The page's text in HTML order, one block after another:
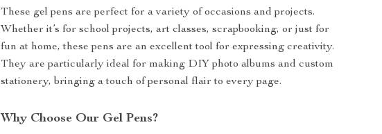
These gel pens are perfect for a variety of occasions and projects.
Whether it’s for school projects, art classes, scrapbooking, or just for
fun at home, these pens are an excellent tool for expressing creativity.
They are particularly ideal for making DIY photo albums and custom
stationery, bringing a touch of personal flair to every page.
Why Choose Our Gel Pens?